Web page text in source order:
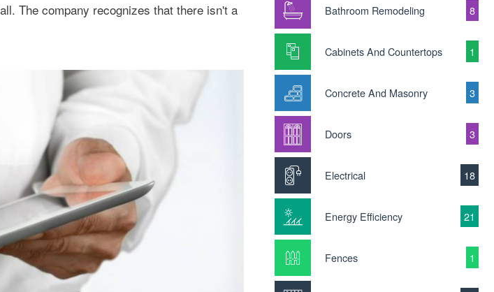
The company recognizes that there isn't a
Bathroom Remodeling 8
Cabinets And Countertops 1
Concrete And Masonry 3
Doors 3
Electrical 18
Energy Efficiency 21
Fences 1